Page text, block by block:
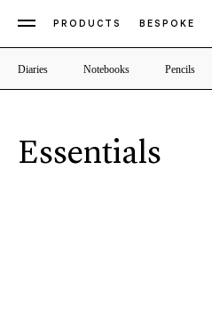
PRODUCTS BESPOKE
Diaries Notebooks Pencils
Essentials